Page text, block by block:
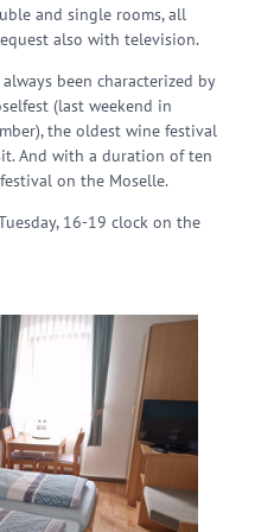
and single rooms, all
also with television.
been characterized by
(last weekend in
the oldest wine festival
And with a duration of ten
on the Moselle.
16-19 clock on the